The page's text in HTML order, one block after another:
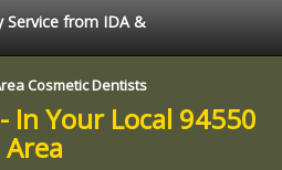
Service from IDA &
Cosmetic Dentists
In Your Local 94550
Area